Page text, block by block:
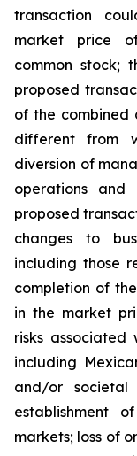
transaction
market price of
common stock;
proposed
of the combined
different from
diversion of
operations
proposed
changes to
including those
completion of
in the market
risks associated
including
and/or societal
establishment
markets; loss of